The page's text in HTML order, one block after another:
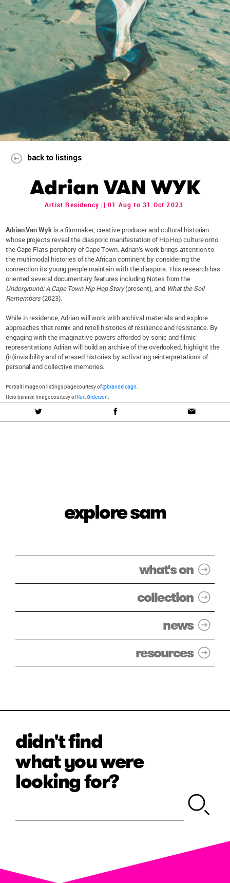
back to listings
Adrian VAN WYK
Artist Residency || 01 Aug to 31 Oct 2023
Adrian Van Wykis a filmmaker, creative producer and cultural historian
whose projects reveal the diasporic manifestation of Hip Hop culture onto
the Cape Flats periphery of Cape Town. Adrian’s work brings attention to
the multimodal histories of the African continent by considering the
connection its young people maintain with the diaspora. This research has
oriented several documentary features including Notes from the
Underground: A Cape Town Hip Hop Story(present), and What the Soil
Remembers(2023).
While in residence, Adrian will work with archival materials and explore
approaches that remix and retell histories of resilience and resistance. By
engaging with the imaginative powers afforded by sonic and filmic
representations Adrian will build an archive of the overlooked, highlight the
(in)invisibility and of erased histories by activating reinterpretations of
personal and collective memories.
---------
Portrait image on listings page courtesy of@brandelcagn.
Hero banner: Image courtesy ofKurt Orderson.
explore sam
what's on
collection
news
resources
didn't find
what you were
looking for?